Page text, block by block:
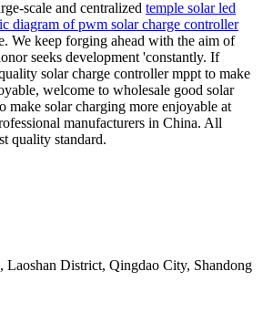
scale and centralized temple solar led
diagram of pwm solar charge controller
We keep forging ahead with the aim of
seeks development 'constantly. If
solar charge controller mppt to make
welcome to wholesale good solar
make solar charging more enjoyable at
manufacturers in China. All
quality standard.
Laoshan District, Qingdao City, Shandong